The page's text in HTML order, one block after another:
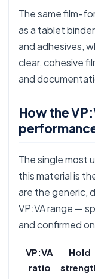
The same film-
as a tablet
and adhesives,
clear, cohesive
and
How the
The single most
this material is
are the generic,
VP:VA range —
and confirmed
VP:VA
ratio
Hold